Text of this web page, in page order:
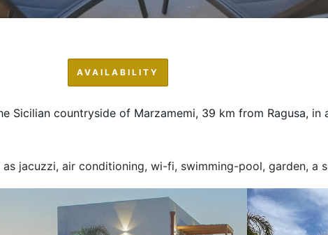
AVAILABILITY
Sicilian countryside of Marzamemi, 39 km from Ragusa, in
jacuzzi, air conditioning, wi-fi, swimming-pool, garden, a